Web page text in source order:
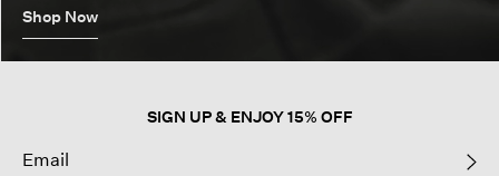
Shop Now
SIGN UP & ENJOY 15% OFF